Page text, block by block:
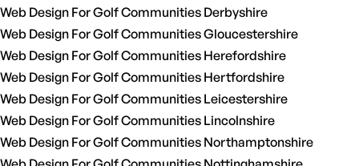
Web Design For Golf Communities Derbyshire
Web Design For Golf Communities Gloucestershire
Web Design For Golf Communities Herefordshire
Web Design For Golf Communities Hertfordshire
Web Design For Golf Communities Leicestershire
Web Design For Golf Communities Lincolnshire
Web Design For Golf Communities Northamptonshire